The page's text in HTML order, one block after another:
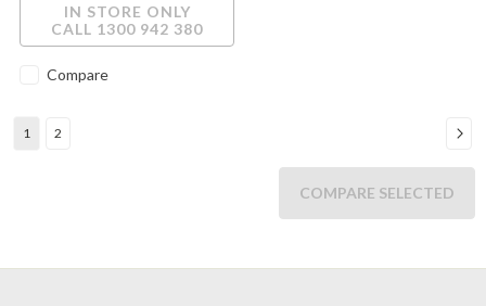
IN STORE ONLY
CALL 1300 942 380
Compare
1 2
COMPARE SELECTED